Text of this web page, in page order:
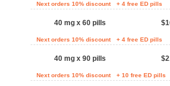
Next orders 10% discount + 4 free ED pills
40 mg x 60 pills
Next orders 10% discount + 4 free ED pills
40 mg x 90 pills
Next orders 10% discount + 10 free ED pills